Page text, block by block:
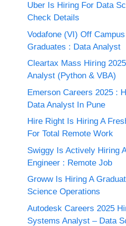
Uber Is Hiring For Data
Check Details
Vodafone (VI) Off
Graduates : Data Analyst
Cleartax Mass Hiring
Analyst (Python & VBA)
Emerson Careers 2025 :
Data Analyst In Pune
Hire Right Is Hiring A
For Total Remote Work
Swiggy Is Actively Hiring
Engineer : Remote Job
Groww Is Hiring A
Science Operations
Autodesk Careers 2025
Systems Analyst – Data